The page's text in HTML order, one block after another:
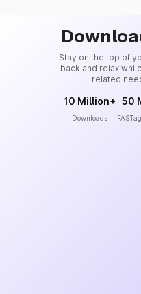
Stay on the top of
back and relax
related
10 Million+
Downloads
50